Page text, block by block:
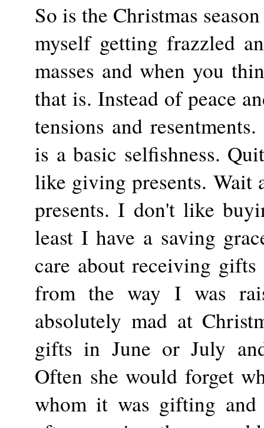
So is the Christmas
myself getting frazzled
masses and when you
that is. Instead of peace
tensions and
is a basic selfishness.
like giving presents.
presents. I don't like
least I have a saving
care about receiving
from the way I was
absolutely mad at
gifts in June or July
Often she would forget
whom it was gifting and